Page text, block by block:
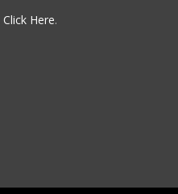
Click Here.